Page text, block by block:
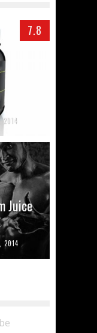
7.8
Juice
2014